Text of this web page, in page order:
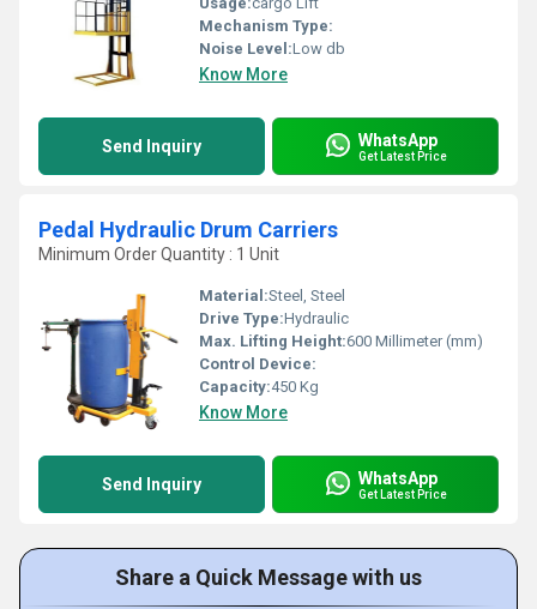
Mechanism Type:
Noise Level:Low db
Know More
Send Inquiry WhatsApp
Get Latest Price
Pedal Hydraulic Drum Carriers
Minimum Order Quantity : 1 Unit
Material:Steel, Steel
Drive Type:Hydraulic
Max. Lifting Height:600 Millimeter (mm)
Control Device:
Capacity:450 Kg
Know More
Send Inquiry WhatsApp
Get Latest Price
Share a Quick Message with us